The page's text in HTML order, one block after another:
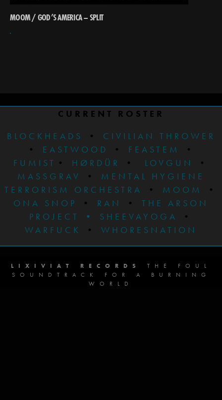
MOOM / GOD’S AMERICA – SPLIT
CURRENT ROSTER
BLOCKHEADS
•
CIVILIAN THROWER
• EASTWOOD • FEASTEM
•
FUMIST • HØRDÜR • LOVGUN
•
MASSGRAV
•
MENTAL HYGIENE
TERRORISM ORCHESTRA
• MOOM
•
ONA SNOP
• RAN • THE ARSON
PROJECT
• SHEEVAYOGA
•
WARFUCK
• WHORESNATION
LIXIVIAT RECORDS
THE FOUL
SOUNDTRACK FOR A BURNING
WORLD